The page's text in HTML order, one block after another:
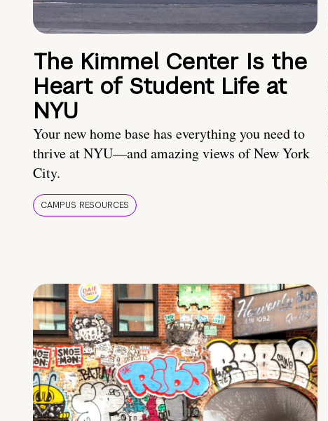
The Kimmel Center Is the
Heart of Student Life at
NYU
Your new home base has everything you need to
thrive at NYU—and amazing views of New York
City.
CAMPUS RESOURCES